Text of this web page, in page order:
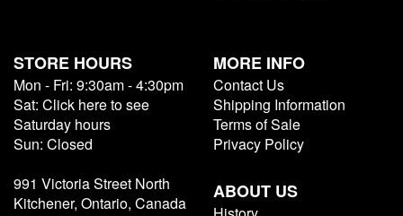
STORE HOURS
Mon - Fri: 9:30am - 4:30pm
Sat: Click here to see
Saturday hours
Sun: Closed
991 Victoria Street North
Kitchener, Ontario, Canada
MORE INFO
Contact Us
Shipping Information
Terms of Sale
Privacy Policy
ABOUT US